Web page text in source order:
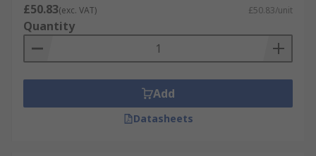
£50.83(exc. VAT) £50.83/unit
Quantity
Add
Datasheets